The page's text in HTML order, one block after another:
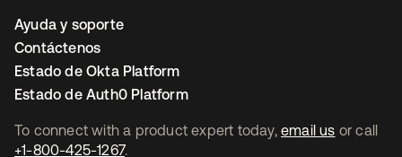
To connect with a product expert today, email us or call
+1-800-425-1267.
Ayuda y soporte
Contáctenos
Estado de Okta Platform
Estado de Auth0 Platform